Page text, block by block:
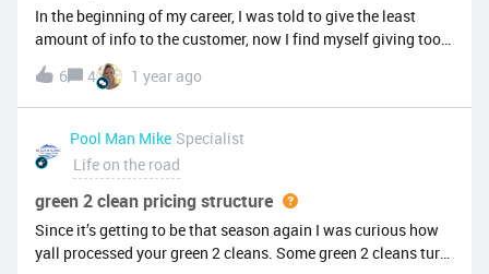
In the beginning of my career, I was told to give the least
amount of info to the customer, now I find myself giving too
much to where the customer is a bit confused. (Thanks
Google! ) I think there is a happy medium, giving enough then
texting or emailing the full explanation with both sides (if
there are both sides) and then having the customer
decide. What's your experience or take?
6 4 1 year ago
Pool Man Mike Specialist
Life on the road
green 2 clean pricing structure
Since it’s getting to be that season again I was curious how
yall processed your green 2 cleans. Some green 2 cleans turn